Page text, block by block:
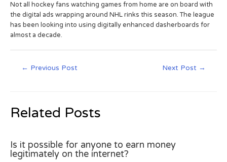
Not all hockey fans watching games from home are on board with
the digital ads wrapping around NHL rinks this season. The league
has been looking into using digitally enhanced dasherboards for
almost a decade.
← Previous Post Next Post →
Related Posts
Is it possible for anyone to earn money
legitimately on the internet?